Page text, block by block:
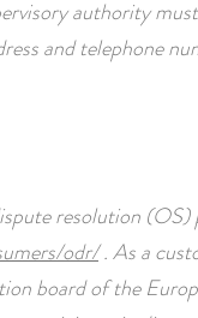
authority must
and telephone
resolution
odr/. As a
board of the